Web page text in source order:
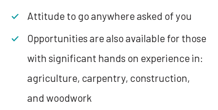
Attitude to go anywhere asked of you
Opportunities are also available for those
with significant hands on experience in:
agriculture, carpentry, construction,
and woodwork